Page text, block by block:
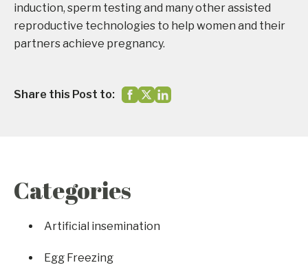
induction, sperm testing and many other assisted
reproductive technologies to help women and their
partners achieve pregnancy.
Share this Post to:
Categories
Artificial insemination
Egg Freezing